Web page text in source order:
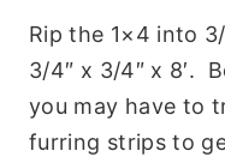
Rip the 1×4 into
3/4″ x 3/4″ x 8′.
you may have to
furring strips to